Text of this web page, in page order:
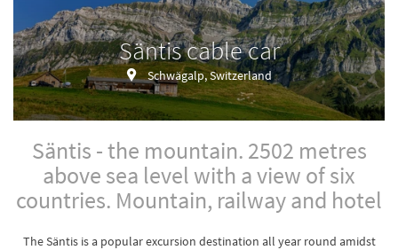
Säntis cable car
Schwägalp, Switzerland
Säntis - the mountain. 2502 metres
above sea level with a view of six
countries. Mountain, railway and hotel
The Säntis is a popular excursion destination all year round amidst